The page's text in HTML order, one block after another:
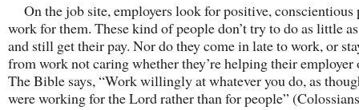
On the job site, employers look for positive, conscientious
work for them. These kind of people don’t try to do as little
and still get their pay. Nor do they come in late to work, or
from work not caring whether they’re helping their employer
The Bible says, “Work willingly at whatever you do, as
were working for the Lord rather than for people”